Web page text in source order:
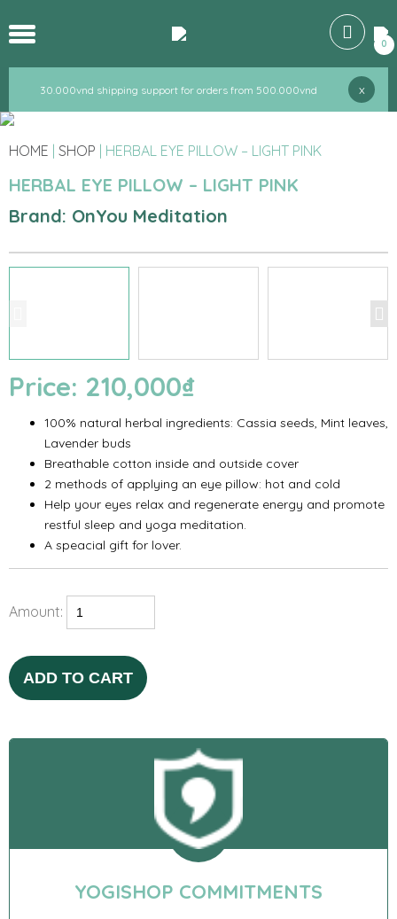
30.000vnd shipping support for orders from 500.000vnd
30.000vnd shipping support for orders from 500.000vnd x
0
HOME SHOP HERBAL EYE PILLOW – LIGHT PINK
HERBAL EYE PILLOW – LIGHT PINK
Brand: OnYou Meditation
Price: 210,000₫
100% natural herbal ingredients: Cassia seeds, Mint leaves,
Lavender buds
Breathable cotton inside and outside cover
2 methods of applying an eye pillow: hot and cold
Help your eyes relax and regenerate energy and promote
restful sleep and yoga meditation.
A speacial gift for lover.
Amount:
ADD TO CART
YOGISHOP COMMITMENTS